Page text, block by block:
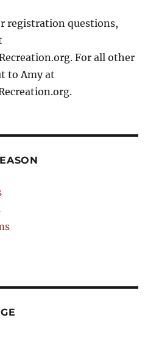
registration questions,
For all other
to Amy at